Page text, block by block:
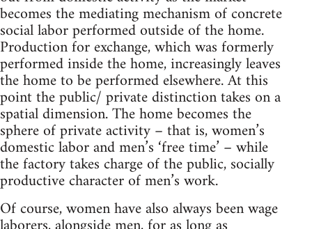
becomes the mediating mechanism of concrete
social labor performed outside of the home.
Production for exchange, which was formerly
performed inside the home, increasingly leaves
the home to be performed elsewhere. At this
point the public/ private distinction takes on a
spatial dimension. The home becomes the
sphere of private activity – that is, women’s
domestic labor and men’s ‘free time’ – while
the factory takes charge of the public, socially
productive character of men’s work.
Of course, women have also always been wage